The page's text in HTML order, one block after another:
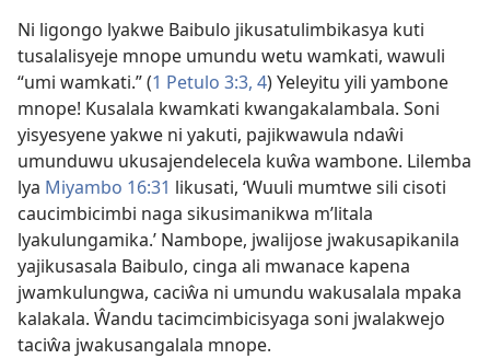
Ni ligongo lyakwe Baibulo jikusatulimbikasya kuti
tusalalisyeje mnope umundu wetu wamkati, wawuli
“umi wamkati.” (1 Petulo 3:3, 4) Yeleyitu yili yambone
mnope! Kusalala kwamkati kwangakalambala. Soni
yisyesyene yakwe ni yakuti, pajikwawula ndaŵi
umunduwu ukusajendelecela kuŵa wambone. Lilemba
lya Miyambo 16:31 likusati, ‘Wuuli mumtwe sili cisoti
caucimbicimbi naga sikusimanikwa m’litala
lyakulungamika.’ Nambope, jwalijose jwakusapikanila
yajikusasala Baibulo, cinga ali mwanace kapena
jwamkulungwa, caciŵa ni umundu wakusalala mpaka
kalakala. Ŵandu tacimcimbicisyaga soni jwalakwejo
taciŵa jwakusangalala mnope.